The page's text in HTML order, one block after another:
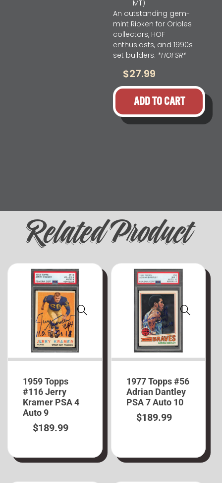
MT)
An outstanding gem-
mint Ripken for Orioles
collectors, HOF
enthusiasts, and 1990s
set builders. *HOFSR*
$27.99
ADD TO CART
Related Product
1959 Topps
#116 Jerry
Kramer PSA 4
Auto 9
$189.99
1977 Topps #56
Adrian Dantley
PSA 7 Auto 10
$189.99